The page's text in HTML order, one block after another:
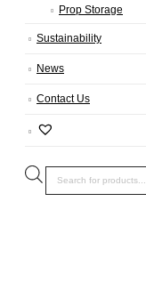
Prop Storage
Sustainability
News
Contact Us